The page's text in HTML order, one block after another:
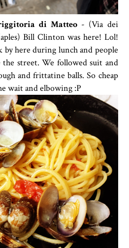
di Matteo - (Via dei
Bill Clinton was here! Lol!
by here during lunch and people
street. We followed suit and
andfrittatine balls. So cheap
wait and elbowing :P